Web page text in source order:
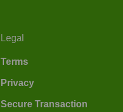
Legal
Terms
Privacy
Secure Transaction